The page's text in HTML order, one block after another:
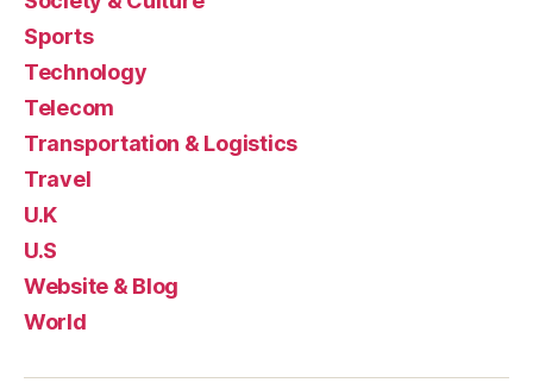
Sports
Technology
Telecom
Transportation & Logistics
Travel
U.K
U.S
Website & Blog
World